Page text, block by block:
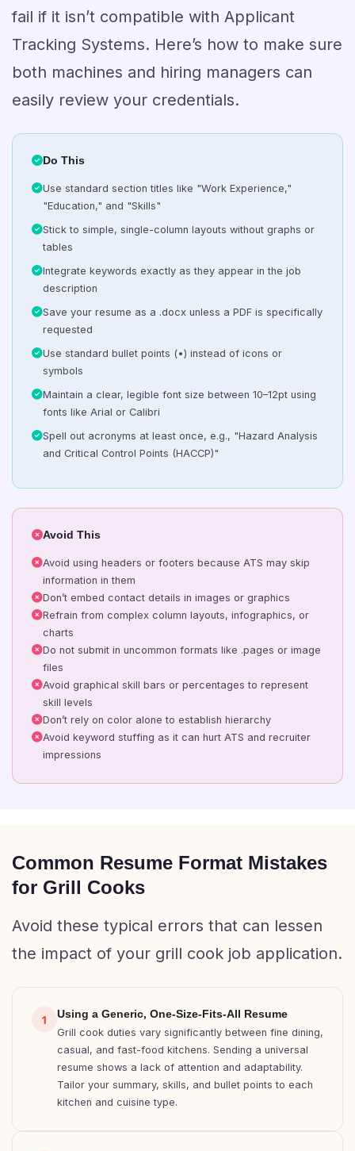
fail if it isn’t compatible with Applicant
Tracking Systems. Here’s how to make sure
both machines and hiring managers can
easily review your credentials.
Do This
Use standard section titles like "Work Experience,"
"Education," and "Skills"
Stick to simple, single-column layouts without graphs or
tables
Integrate keywords exactly as they appear in the job
description
Save your resume as a .docx unless a PDF is specifically
requested
Use standard bullet points (•) instead of icons or
symbols
Maintain a clear, legible font size between 10–12pt using
fonts like Arial or Calibri
Spell out acronyms at least once, e.g., "Hazard Analysis
and Critical Control Points (HACCP)"
Avoid This
Avoid using headers or footers because ATS may skip
information in them
Don’t embed contact details in images or graphics
Refrain from complex column layouts, infographics, or
charts
Do not submit in uncommon formats like .pages or image
files
Avoid graphical skill bars or percentages to represent
skill levels
Don’t rely on color alone to establish hierarchy
Avoid keyword stuffing as it can hurt ATS and recruiter
impressions
Common Resume Format Mistakes
for Grill Cooks
Avoid these typical errors that can lessen
the impact of your grill cook job application.
1 Using a Generic, One-Size-Fits-All Resume
Grill cook duties vary significantly between fine dining,
casual, and fast-food kitchens. Sending a universal
resume shows a lack of attention and adaptability.
Tailor your summary, skills, and bullet points to each
kitchen and cuisine type.